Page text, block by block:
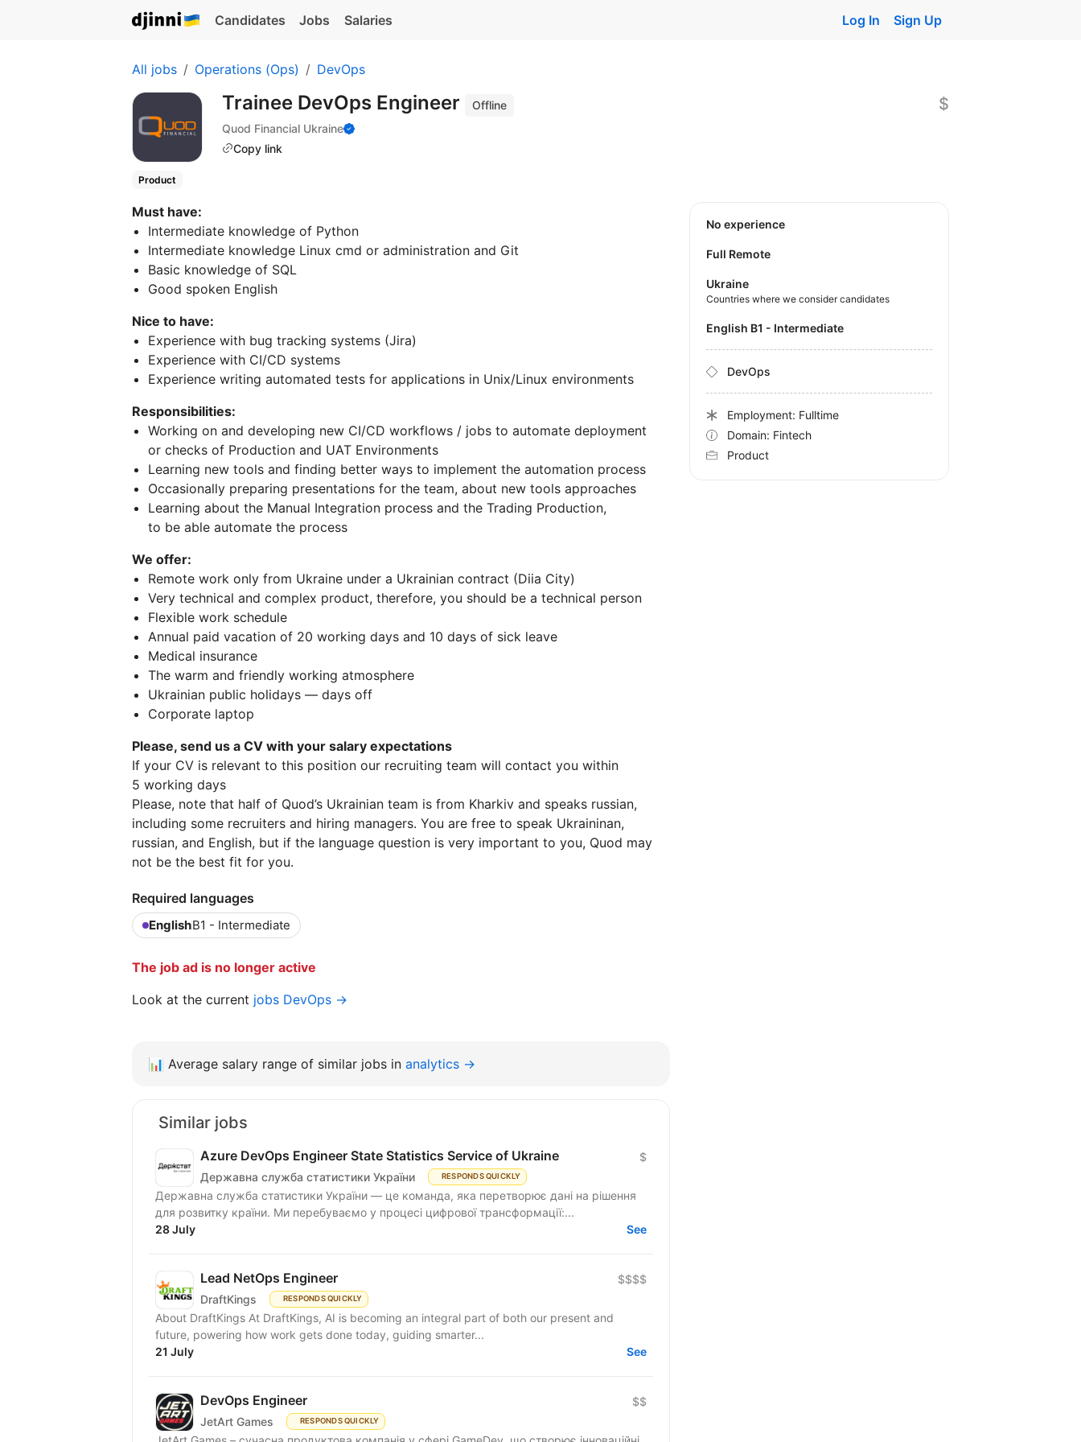
Candidates Jobs Salaries Log In Sign Up
All jobs Operations (Ops) DevOps
Trainee DevOps Engineer
Offline
Quod Financial Ukraine
Copy link
$
Product
Must have:
Intermediate knowledge of Python
Intermediate knowledge Linux cmd or administration and Git
Basic knowledge of SQL
Good spoken English
Nice to have:
Experience with bug tracking systems (Jira)
Experience with CI/CD systems
Experience writing automated tests for applications in Unix/Linux environments
Responsibilities:
Working on and developing new CI/CD workflows / jobs to automate deployment
or checks of Production and UAT Environments
Learning new tools and finding better ways to implement the automation process
Occasionally preparing presentations for the team, about new tools approaches
Learning about the Manual Integration process and the Trading Production,
to be able automate the process
We offer:
Remote work only from Ukraine under a Ukrainian contract (Diia City)
Very technical and complex product, therefore, you should be a technical person
Flexible work schedule
Annual paid vacation of 20 working days and 10 days of sick leave
Medical insurance
The warm and friendly working atmosphere
Ukrainian public holidays — days off
Corporate laptop
Please, send us a CV with your salary expectations
If your CV is relevant to this position our recruiting team will contact you within
5 working days
Please, note that half of Quod’s Ukrainian team is from Kharkiv and speaks russian,
including some recruiters and hiring managers. You are free to speak Ukraininan,
russian, and English, but if the language question is very important to you, Quod may
not be the best fit for you.
Required languages
EnglishB1 - Intermediate
The job ad is no longer active
Look at the current jobs DevOps →
No experience
Full Remote
Ukraine
Countries where we consider candidates
English B1 - Intermediate
DevOps
Employment: Fulltime
Domain: Fintech
Product
📊 Average salary range of similar jobs in analytics →
Similar jobs
Azure DevOps Engineer State Statistics Service of Ukraine
Державна служба статистики України RESPONDS QUICKLY
$
Державна служба статистики України — це команда, яка перетворює дані на рішення
для розвитку країни. Ми перебуваємо у процесі цифрової трансформації:...
28 July
See
Lead NetOps Engineer
DraftKings RESPONDS QUICKLY
$$$$
About DraftKings At DraftKings, AI is becoming an integral part of both our present and
future, powering how work gets done today, guiding smarter...
21 July
See
DevOps Engineer
JetArt Games RESPONDS QUICKLY
$$